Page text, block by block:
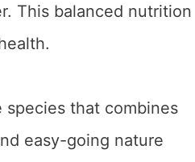
This balanced nutrition
species that combines
easy-going nature